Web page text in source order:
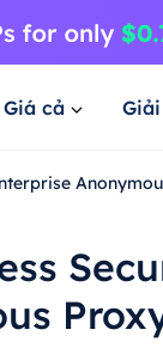
Giá cả